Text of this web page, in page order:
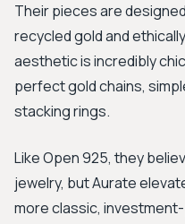
Their pieces are
recycled gold and
aesthetic is incredibly
perfect gold chains,
stacking rings.
Like Open 925, they
jewelry, but Aurate
more classic,